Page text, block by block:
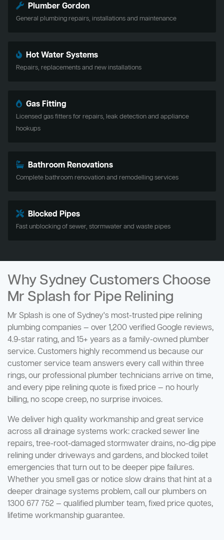
Plumber Gordon
General plumbing repairs, installations and maintenance
Hot Water Systems
Repairs, replacements and new installations
Gas Fitting
Licensed gas fitters for repairs, leak detection and appliance
hookups
Bathroom Renovations
Complete bathroom renovation and remodelling services
Blocked Pipes
Fast unblocking of sewer, stormwater and waste pipes
Why Sydney Customers Choose
Mr Splash for Pipe Relining
Mr Splash is one of Sydney's most-trusted pipe relining
plumbing companies — over 1,200 verified Google reviews,
4.9-star rating, and 15+ years as a family-owned plumber
service. Customers highly recommend us because our
customer service team answers every call within three
rings, our professional plumber technicians arrive on time,
and every pipe relining quote is fixed price — no hourly
billing, no scope creep, no surprise invoices.
We deliver high quality workmanship and great service
across all drainage systems work: cracked sewer line
repairs, tree-root-damaged stormwater drains, no-dig pipe
relining under driveways and gardens, and blocked toilet
emergencies that turn out to be deeper pipe failures.
Whether you smell gas or notice slow drains that hint at a
deeper drainage systems problem, call our plumbers on
1300 677 752 — qualified plumber team, fixed price quotes,
lifetime workmanship guarantee.